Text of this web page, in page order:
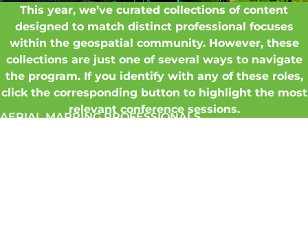
This year, we’ve curated collections of content
designed to match distinct professional focuses
within the geospatial community. However, these
collections are just one of several ways to navigate
the program. If you identify with any of these roles,
click the corresponding button to highlight the most
relevant conference sessions.
AERIAL MAPPING PROFESSIONALS